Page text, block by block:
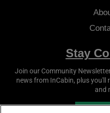
Stay
Join our Community
news from InCabin, plus you'll
and